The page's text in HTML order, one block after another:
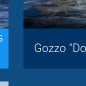
Gozzo
The
world